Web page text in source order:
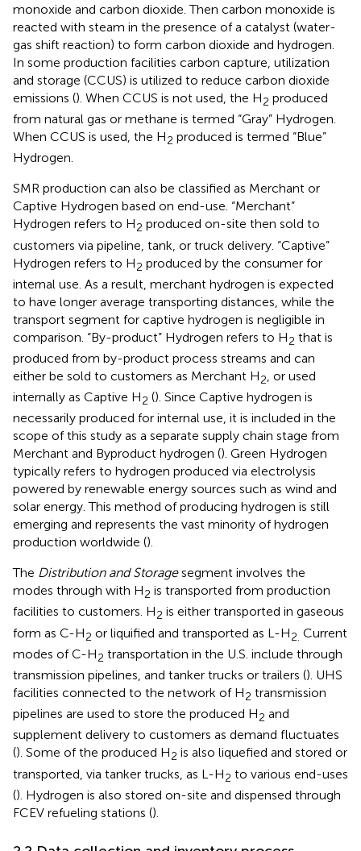
monoxide and carbon dioxide. Then carbon monoxide is
reacted with steam in the presence of a catalyst (water-
gas shift reaction) to form carbon dioxide and hydrogen.
In some production facilities carbon capture, utilization
and storage (CCUS) is utilized to reduce carbon dioxide
emissions (). When CCUS is not used, the H2 produced
from natural gas or methane is termed “Gray” Hydrogen.
When CCUS is used, the H2 produced is termed “Blue”
Hydrogen.
SMR production can also be classified as Merchant or
Captive Hydrogen based on end-use. “Merchant”
Hydrogen refers to H2 produced on-site then sold to
customers via pipeline, tank, or truck delivery. “Captive”
Hydrogen refers to H2 produced by the consumer for
internal use. As a result, merchant hydrogen is expected
to have longer average transporting distances, while the
transport segment for captive hydrogen is negligible in
comparison. “By-product” Hydrogen refers to H2 that is
produced from by-product process streams and can
either be sold to customers as Merchant H2, or used
internally as Captive H2 (). Since Captive hydrogen is
necessarily produced for internal use, it is included in the
scope of this study as a separate supply chain stage from
Merchant and Byproduct hydrogen (). Green Hydrogen
typically refers to hydrogen produced via electrolysis
powered by renewable energy sources such as wind and
solar energy. This method of producing hydrogen is still
emerging and represents the vast minority of hydrogen
production worldwide ().
The Distribution and Storagesegment involves the
modes through with H2 is transported from production
facilities to customers. H2 is either transported in gaseous
form as C-H2 or liquified and transported as L-H2. Current
modes of C-H2 transportation in the U.S. include through
transmission pipelines, and tanker trucks or trailers (). UHS
facilities connected to the network of H2 transmission
pipelines are used to store the produced H2 and
supplement delivery to customers as demand fluctuates
(). Some of the produced H2 is also liquefied and stored or
transported, via tanker trucks, as L-H2 to various end-uses
(). Hydrogen is also stored on-site and dispensed through
FCEV refueling stations ().